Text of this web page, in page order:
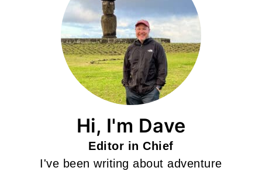
Hi, I'm Dave
Editor in Chief
I've been writing about adventure